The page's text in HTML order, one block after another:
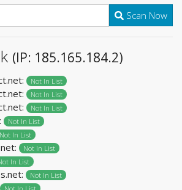
Scan Now
(IP: 185.165.184.2)
Not In List
Not In List
Not In List
Not In List
Not In List
Not In List
In List
Not In List